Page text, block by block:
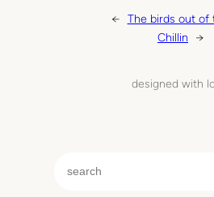
← The birds out of
Chillin
→
designed with